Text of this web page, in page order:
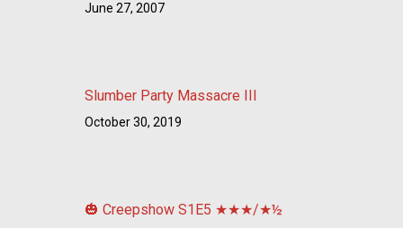
June 27, 2007
Slumber Party Massacre III
October 30, 2019
🎃 Creepshow S1E5 ★★★/★½